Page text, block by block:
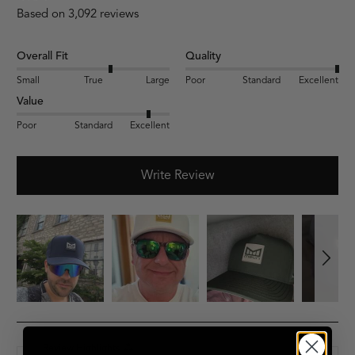
Based on 3,092 reviews
Overall Fit
Small True Large
Quality
Poor Standard Excellent
Value
Poor Standard Excellent
Write Review